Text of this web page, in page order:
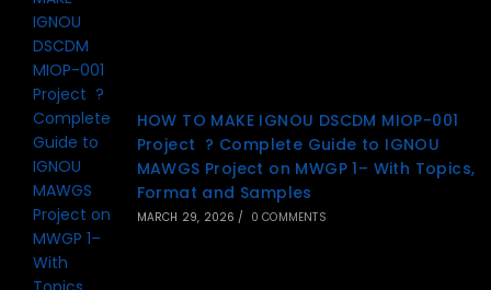
HOW TO MAKE IGNOU DSCDM MIOP-001
Project ? Complete Guide to IGNOU
MAWGS Project on MWGP 1– With Topics,
Format and Samples
MARCH 29, 2026 / 0 COMMENTS